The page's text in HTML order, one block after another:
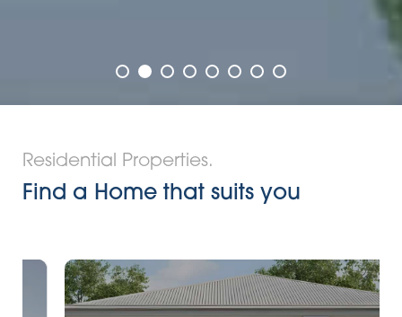
Residential Properties.
Find a Home that suits you